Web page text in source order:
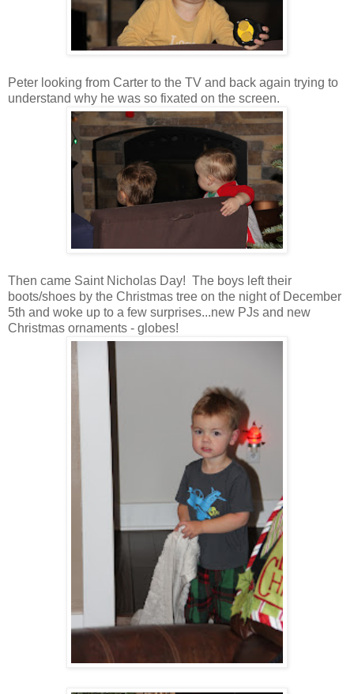
Peter looking from Carter to the TV and back again trying to
understand why he was so fixated on the screen.
Then came Saint Nicholas Day! The boys left their
boots/shoes by the Christmas tree on the night of December
5th and woke up to a few surprises...new PJs and new
Christmas ornaments - globes!